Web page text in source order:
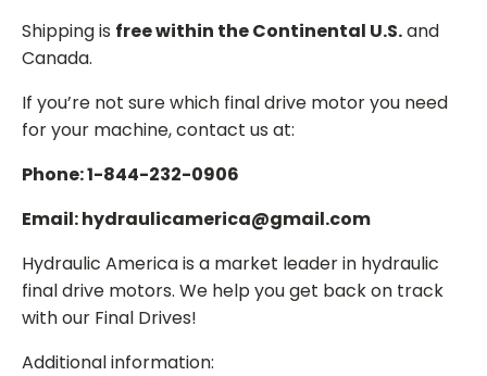
Shipping is free within the Continental U.S.and
Canada.
If you’re not sure which final drive motor you need
for your machine, contact us at:
Phone: 1-844-232-0906
Email: hydraulicamerica@gmail.com
Hydraulic America is a market leader in hydraulic
final drive motors. We help you get back on track
with our Final Drives!
Additional information: